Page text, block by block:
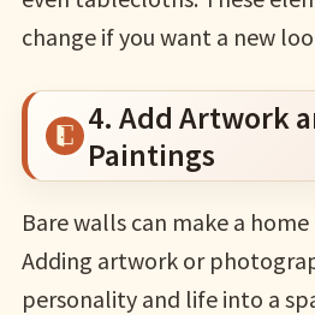
change if you want a new
4. Add Artwork
Paintings
Bare walls can make a
Adding artwork or
personality and life into a